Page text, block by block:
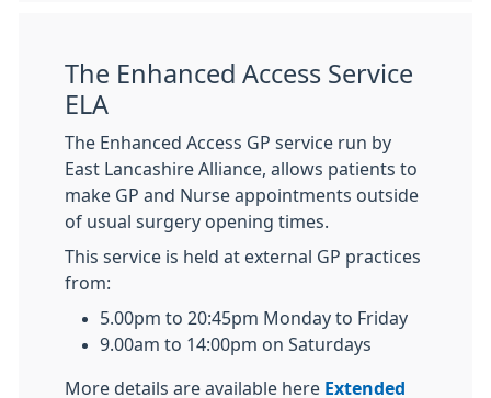
The Enhanced Access Service
ELA
The Enhanced Access GP service run by
East Lancashire Alliance, allows patients to
make GP and Nurse appointments outside
of usual surgery opening times.
This service is held at external GP practices
from:
5.00pm to 20:45pm Monday to Friday
9.00am to 14:00pm on Saturdays
More details are available here Extended